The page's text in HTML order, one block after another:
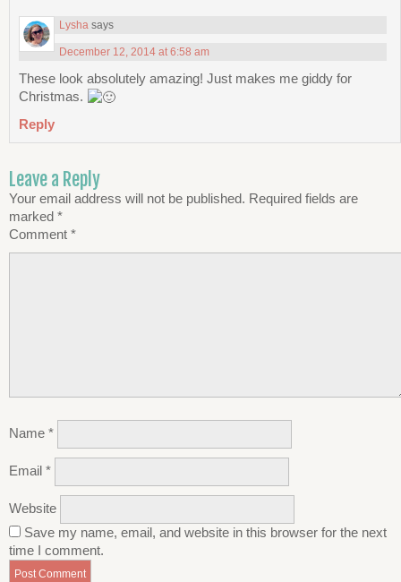
Lysha says
December 12, 2014 at 6:58 am
These look absolutely amazing! Just makes me giddy for
Christmas.
Reply
Leave a Reply
Your email address will not be published. Required fields are
marked *
Comment *
Name *
Email *
Website
Save my name, email, and website in this browser for the next
time I comment.